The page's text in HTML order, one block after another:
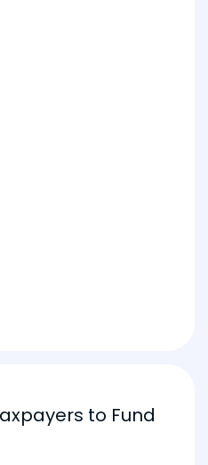
to Fund